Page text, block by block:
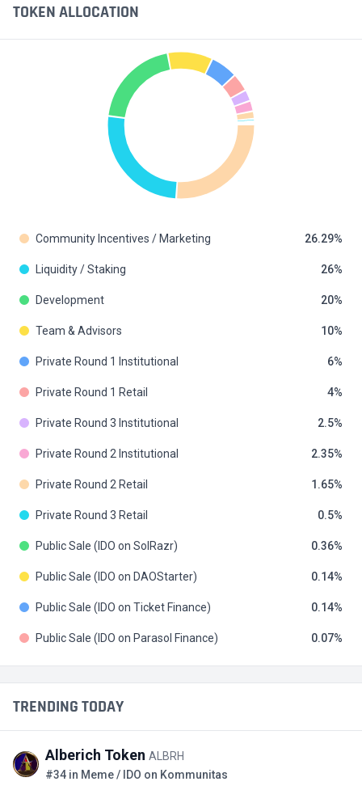
TRENDING TODAY
Alberich Token ALBRH
#34 in Meme / IDO on Kommunitas
TOKEN ALLOCATION
Community Incentives / Marketing 26.29
Liquidity / Staking 26
Development 20
Team & Advisors 10
Private Round 1 Institutional 6
Private Round 1 Retail 4
Private Round 3 Institutional 2.5
Private Round 2 Institutional 2.35
Private Round 2 Retail 1.65
Private Round 3 Retail 0.5
Public Sale (IDO on SolRazr) 0.36
Public Sale (IDO on DAOStarter) 0.14
Public Sale (IDO on Ticket Finance) 0.14
Public Sale (IDO on Parasol Finance) 0.07